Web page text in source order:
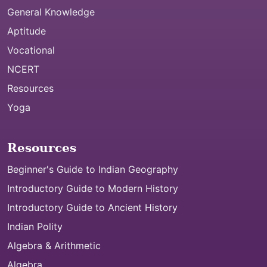
General Knowledge
Aptitude
Vocational
NCERT
Resources
Yoga
Resources
Beginner's Guide to Indian Geography
Introductory Guide to Modern History
Introductory Guide to Ancient History
Indian Polity
Algebra & Arithmetic
Algebra